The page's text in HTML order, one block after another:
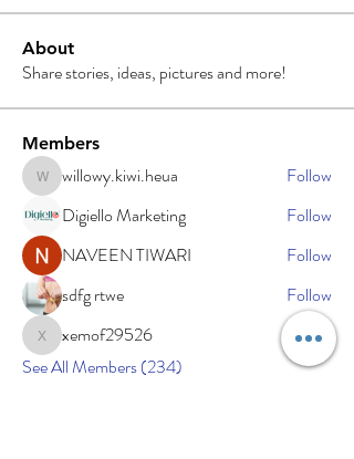
About
Share stories, ideas, pictures and more!
Members
willowy.kiwi.heua
willowy.kiwi.heua
Follow
Digiello Marketing
Follow
NAVEEN TIWARI
Follow
sdfg rtwe
Follow
xemof29526
xemof29526
Follow
See All Members (234)